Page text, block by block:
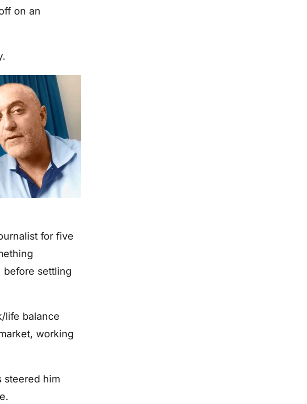
on an
for five
before settling
life balance
working
steered him